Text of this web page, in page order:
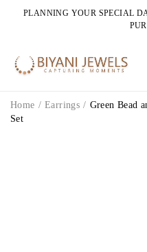
PLANNING YOUR SPECIAL
Home / Earrings / Green Bead
Set